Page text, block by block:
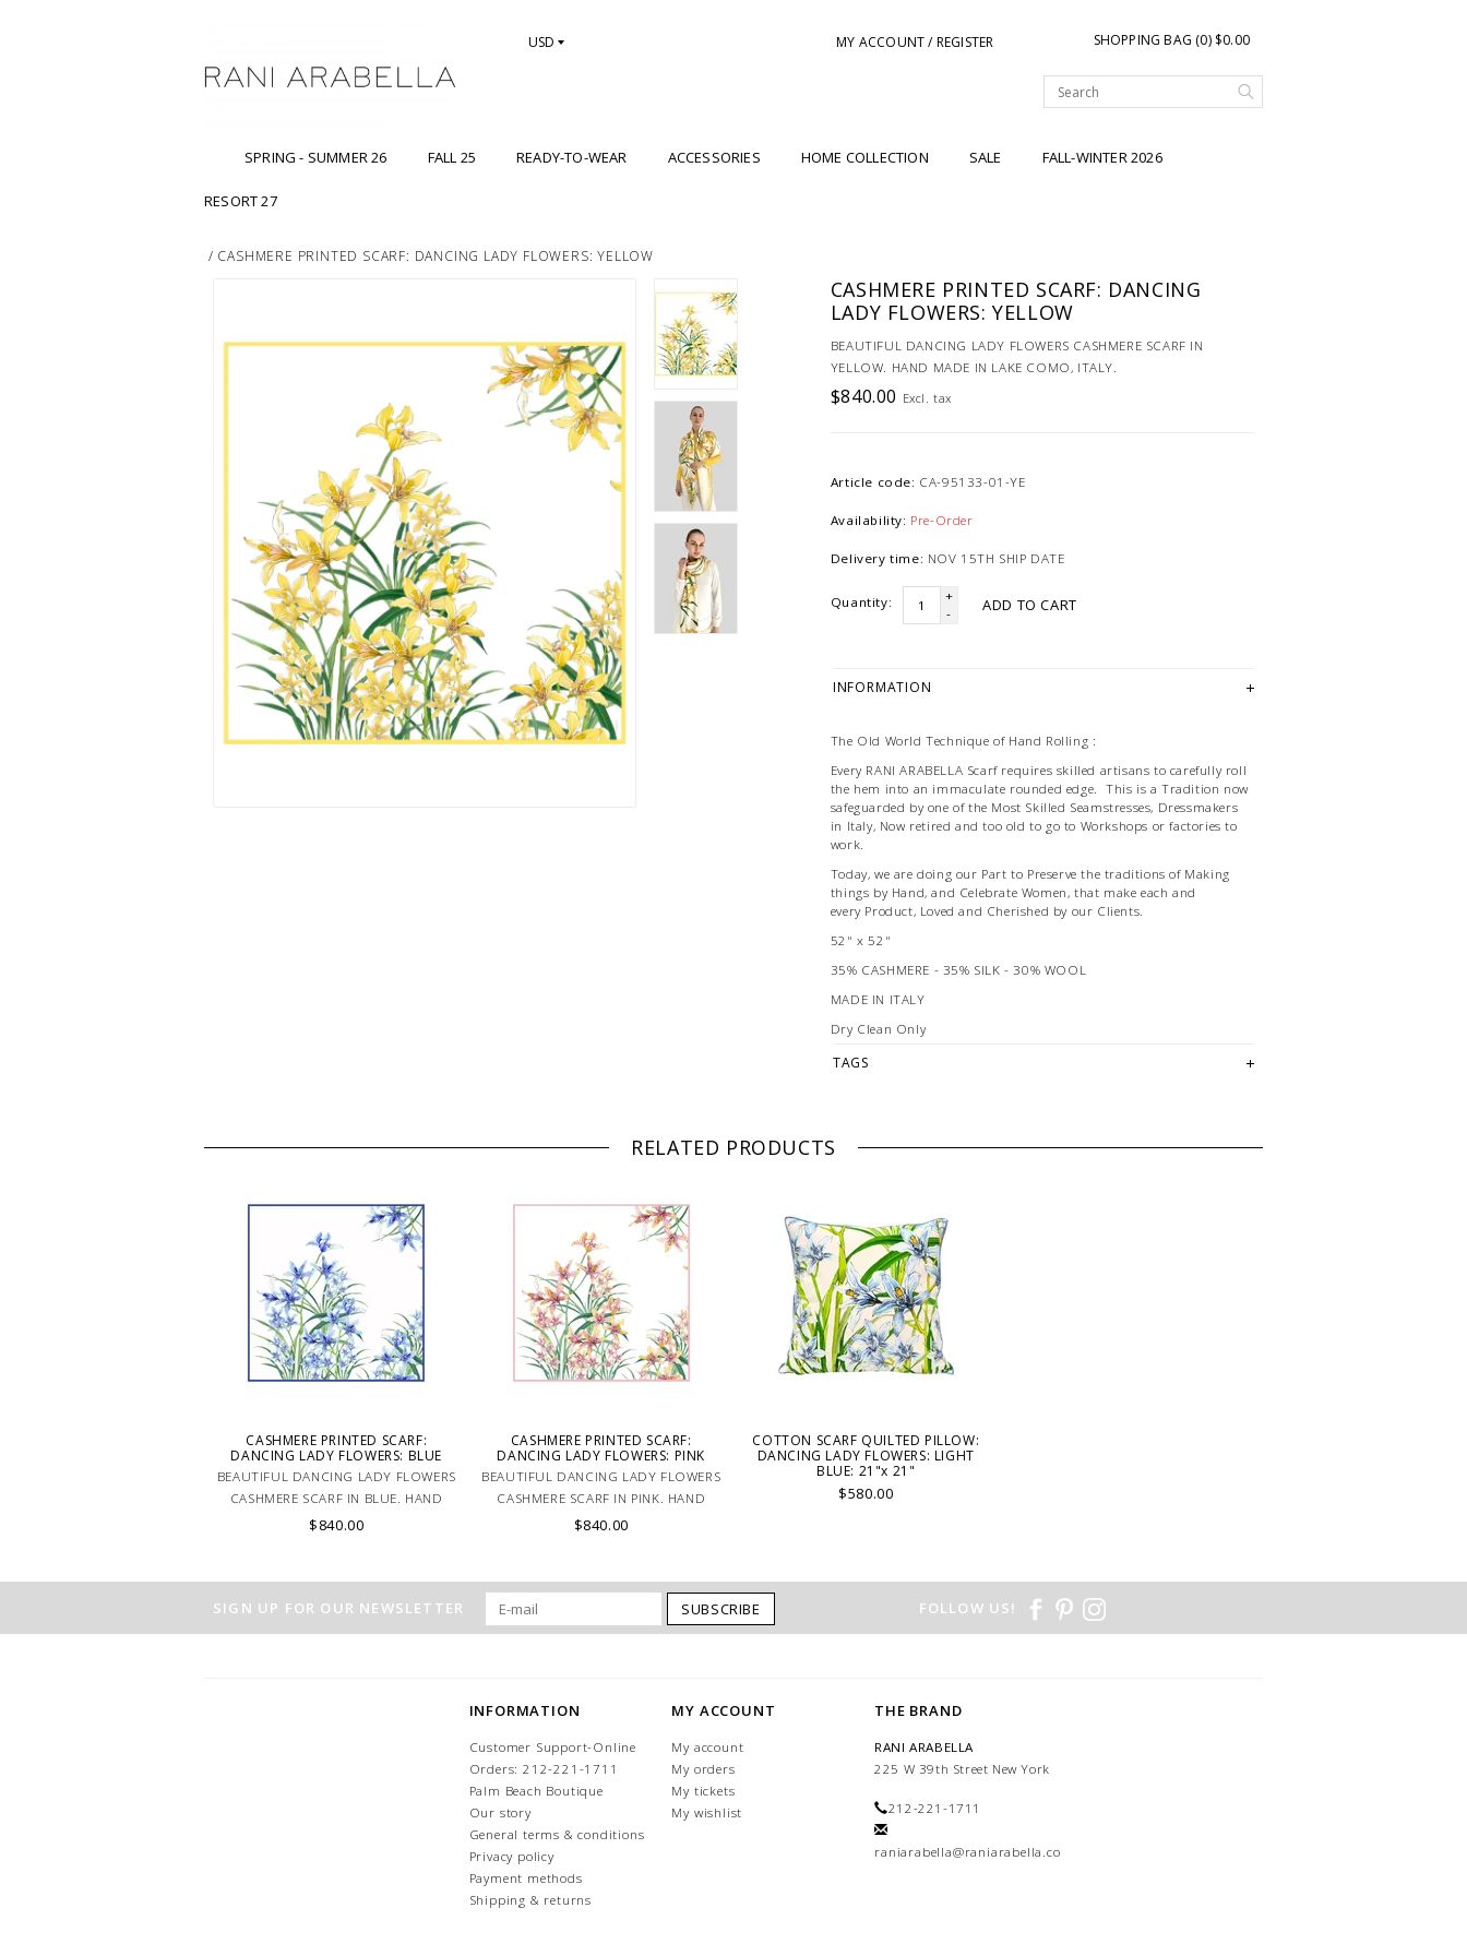
USD MY ACCOUNT / REGISTER SHOPPING BAG (0) $0.00
SPRING - SUMMER 26 FALL 25 READY-TO-WEAR ACCESSORIES HOME COLLECTION SALE FALL-WINTER 2026
RESORT 27
/ CASHMERE PRINTED SCARF: DANCING LADY FLOWERS: YELLOW
CASHMERE PRINTED SCARF: DANCING
LADY FLOWERS: YELLOW
BEAUTIFUL DANCING LADY FLOWERS CASHMERE SCARF IN
YELLOW. HAND MADE IN LAKE COMO, ITALY.
$840.00 Excl. tax
Article code: CA-95133-01-YE
Availability: Pre-Order
Delivery time: NOV 15TH SHIP DATE
Quantity:
+
-
ADD TO CART
INFORMATION
The Old World Technique of Hand Rolling :
Every RANI ARABELLA Scarf requires skilled artisans to carefully roll
the hem into an immaculate rounded edge. This is a Tradition now
safeguarded by one of the Most Skilled Seamstresses, Dressmakers
in Italy, Now retired and too old to go to Workshops or factories to
work.
Today, we are doing our Part to Preserve the traditions of Making
things by Hand, and Celebrate Women, that make each and
every Product, Loved and Cherished by our Clients.
52" x 52"
35% CASHMERE - 35% SILK - 30% WOOL
MADE IN ITALY
Dry Clean Only
TAGS
RELATED PRODUCTS
CASHMERE PRINTED SCARF:
DANCING LADY FLOWERS: BLUE
BEAUTIFUL DANCING LADY FLOWERS
CASHMERE SCARF IN BLUE. HAND
MADE IN LAKE COMO, ITALY.
$840.00
CASHMERE PRINTED SCARF:
DANCING LADY FLOWERS: PINK
BEAUTIFUL DANCING LADY FLOWERS
CASHMERE SCARF IN PINK. HAND
MADE IN LAKE COMO, ITALY.
$840.00
COTTON SCARF QUILTED PILLOW:
DANCING LADY FLOWERS: LIGHT
BLUE: 21"x 21"
$580.00
SIGN UP FOR OUR NEWSLETTER SUBSCRIBE FOLLOW US!
INFORMATION
Customer Support-Online
Orders: 212-221-1711
Palm Beach Boutique
Our story
General terms & conditions
Privacy policy
Payment methods
Shipping & returns
MY ACCOUNT
My account
My orders
My tickets
My wishlist
THE BRAND
RANI ARABELLA
225 W 39th Street New York
212-221-1711
raniarabella@raniarabella.com